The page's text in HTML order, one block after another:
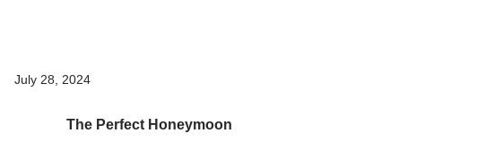
July 28, 2024
The Perfect Honeymoon